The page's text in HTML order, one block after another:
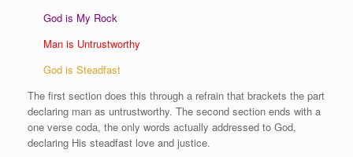
God is My Rock
Man is Untrustworthy
God is Steadfast
The first section does this through a refrain that brackets the part
declaring man as untrustworthy. The second section ends with a
one verse coda, the only words actually addressed to God,
declaring His steadfast love and justice.